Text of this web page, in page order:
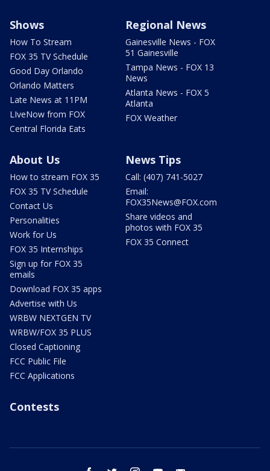
Shows
How To Stream
FOX 35 TV Schedule
Good Day Orlando
Orlando Matters
Late News at 11PM
LIveNow from FOX
Central Florida Eats
Regional News
Gainesville News - FOX
51 Gainesville
Tampa News - FOX 13
News
Atlanta News - FOX 5
Atlanta
FOX Weather
About Us
How to stream FOX 35
FOX 35 TV Schedule
Contact Us
Personalities
Work for Us
FOX 35 Internships
Sign up for FOX 35
emails
Download FOX 35 apps
Advertise with Us
WRBW NEXTGEN TV
WRBW/FOX 35 PLUS
Closed Captioning
FCC Public File
FCC Applications
News Tips
Call: (407) 741-5027
Email:
FOX35News@FOX.com
Share videos and
photos with FOX 35
FOX 35 Connect
Contests